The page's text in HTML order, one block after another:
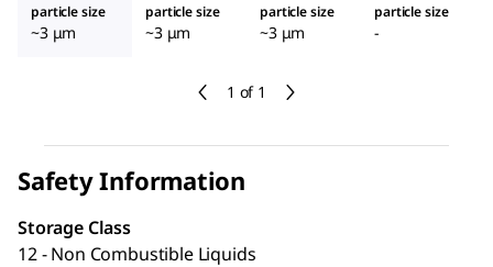
1 of 1
particle size
~3 μm
particle size
~3 μm
particle size
~3 μm
particle size
-
Safety Information
Storage Class
12 - Non Combustible Liquids